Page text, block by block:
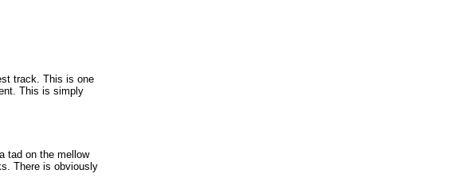
track. This is one
This is simply
tad on the mellow
There is obviously